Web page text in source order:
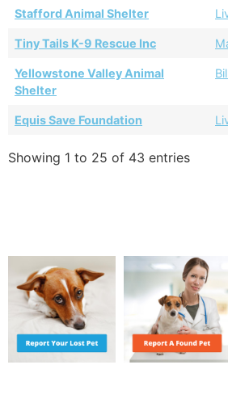
Stafford Animal Shelter
Tiny Tails K-9 Rescue Inc
Yellowstone Valley Animal
Shelter
Equis Save Foundation
Showing 1 to 25 of 43 entries